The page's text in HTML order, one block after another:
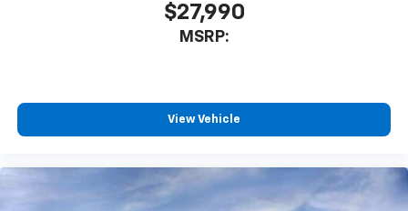
$27,990
MSRP:
View Vehicle